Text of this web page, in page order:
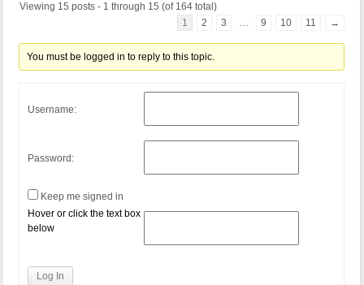
Viewing 15 posts - 1 through 15 (of 164 total)
1
2 3 … 9 10 11 →
You must be logged in to reply to this topic.
Username:
Password:
Keep me signed in
Hover or click the text box
below
Log In